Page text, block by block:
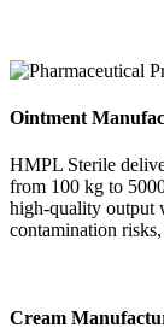
Ointment
HMPL Sterile
from 100 kg to
high-quality output
contamination
Cream